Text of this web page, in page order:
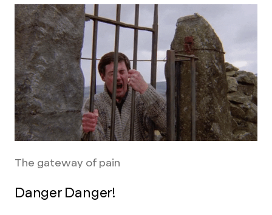
The gateway of pain
Danger Danger!